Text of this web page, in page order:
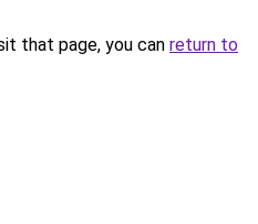
that page, you can return to